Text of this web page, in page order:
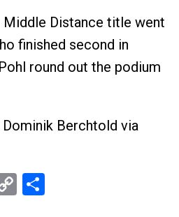
Middle Distance title went
finished second in
round out the podium
Berchtold via
Copy